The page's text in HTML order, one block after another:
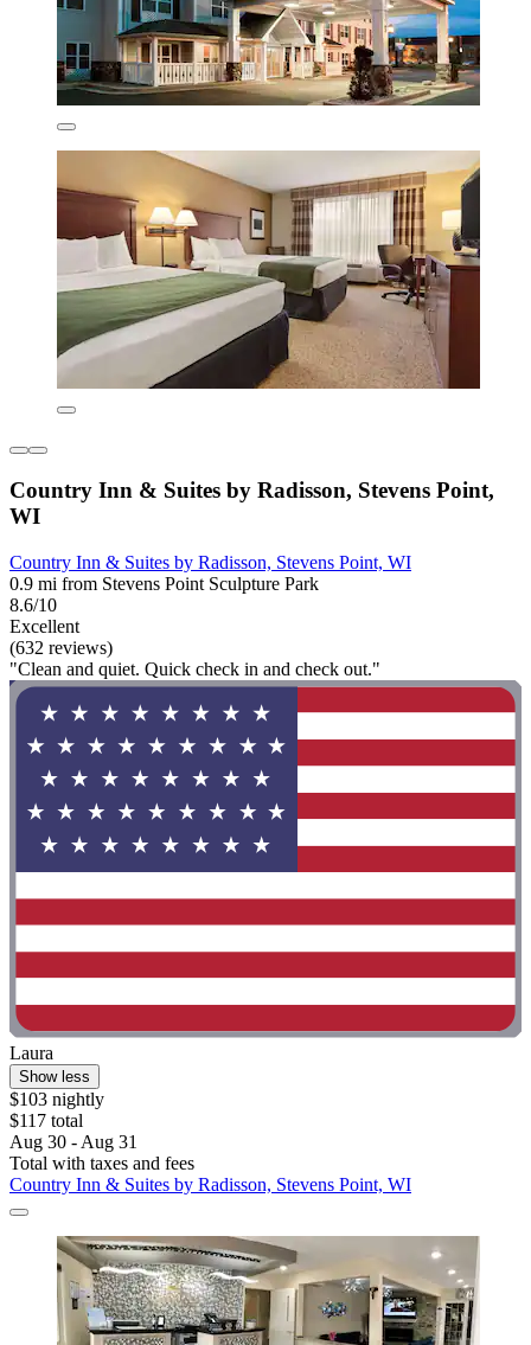
Country Inn & Suites by Radisson, Stevens Point,
WI
Country Inn & Suites by Radisson, Stevens Point, WI
0.9 mi from Stevens Point Sculpture Park
8.6/10
Excellent
(632 reviews)
"Clean and quiet. Quick check in and check out."
Laura
Show less
$103 nightly
$117 total
Aug 30 - Aug 31
Total with taxes and fees
Country Inn & Suites by Radisson, Stevens Point, WI